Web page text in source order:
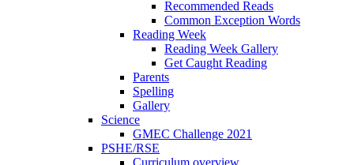
Recommended Reads
Common Exception Words
Reading Week
Reading Week Gallery
Get Caught Reading
Parents
Spelling
Gallery
Science
GMEC Challenge 2021
PSHE/RSE